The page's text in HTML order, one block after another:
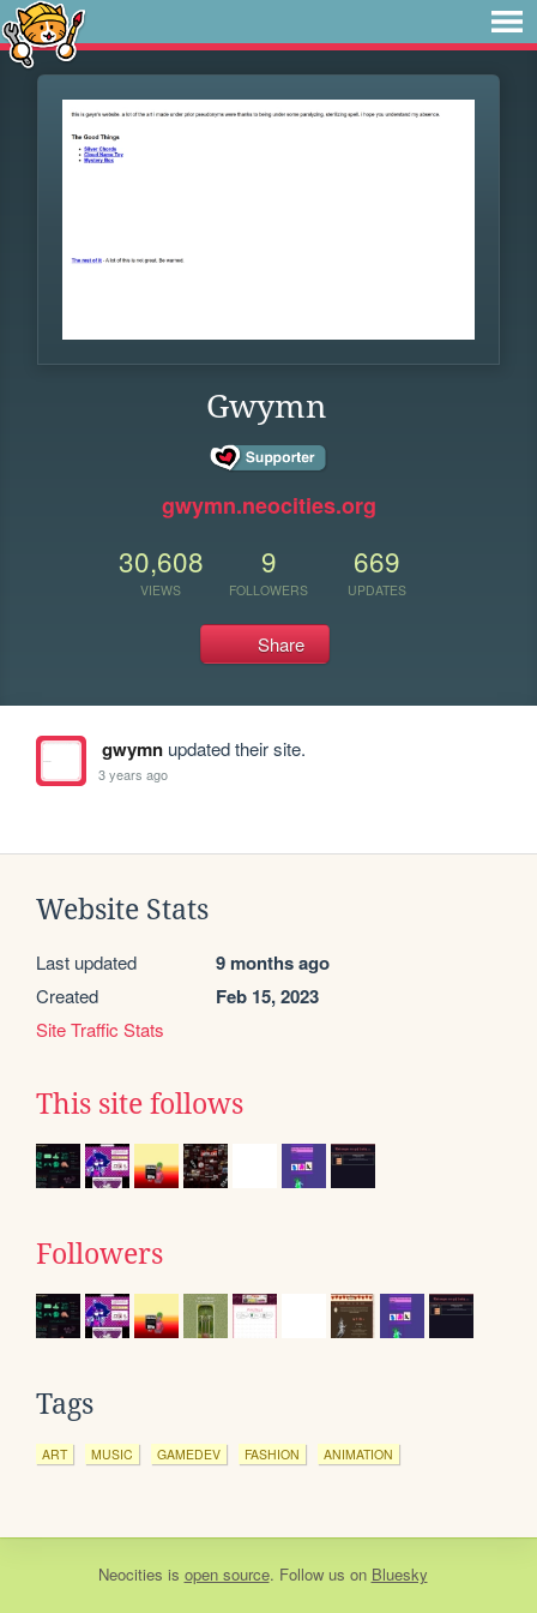
Gwymn
gwymn.neocities.org
30,608
VIEWS
9
FOLLOWERS
669
UPDATES
Share
gwymnupdated their site.
3 years ago
Website Stats
Last updated 9 months ago
Created Feb 15, 2023
Site Traffic Stats
This site follows
Followers
Tags
ART MUSIC GAMEDEV FASHION ANIMATION
Neocities is open source. Follow us on Bluesky